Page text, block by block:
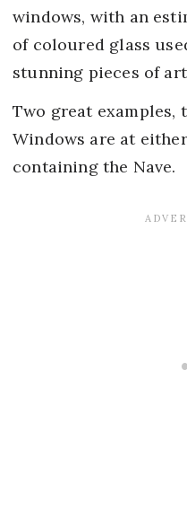
windows, with an
of coloured glass
stunning pieces of
Two great examples,
Windows are at
containing the Nave.